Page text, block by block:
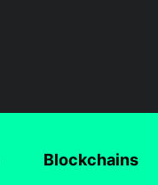
Blockchains